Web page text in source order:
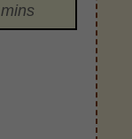
mins